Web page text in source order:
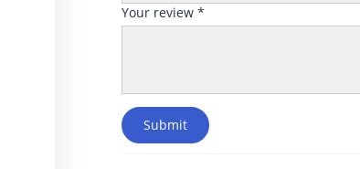
Your review *
Submit